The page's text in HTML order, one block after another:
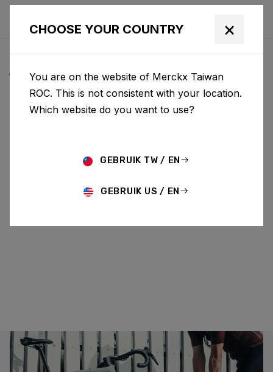
ALL NEWS & UPDATES
TECHNOLOGY
STORY BIKE LAUNCH
CHOOSE YOUR COUNTRY ×
You are on the website of Merckx Taiwan
ROC. This is not consistent with your location.
Which website do you want to use?
GEBRUIK TW / EN
GEBRUIK US / EN